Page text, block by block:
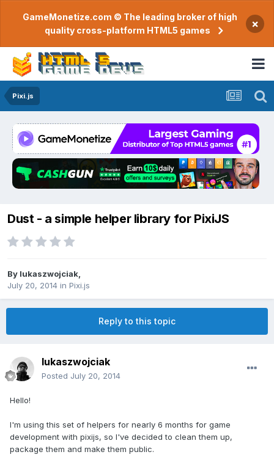
GameMonetize.com © The leading broker of high
quality cross-platform HTML5 games
×
Pixi.js
Dust - a simple helper library for PixiJS
By lukaszwojciak
July 20, 2014 in Pixi.js
Reply to this topic
lukaszwojciak
Posted July 20, 2014
Hello!
I'm using this set of helpers for nearly 6 months for game
development with pixijs, so I've decided to clean them up,
package them and make them public.